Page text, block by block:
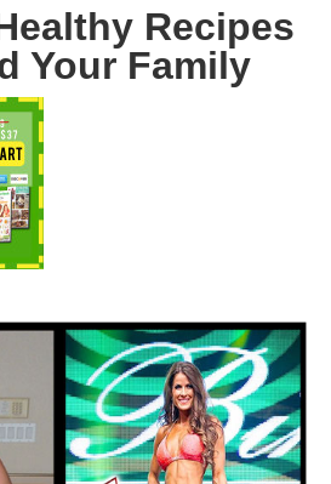
Recipes
Your Family